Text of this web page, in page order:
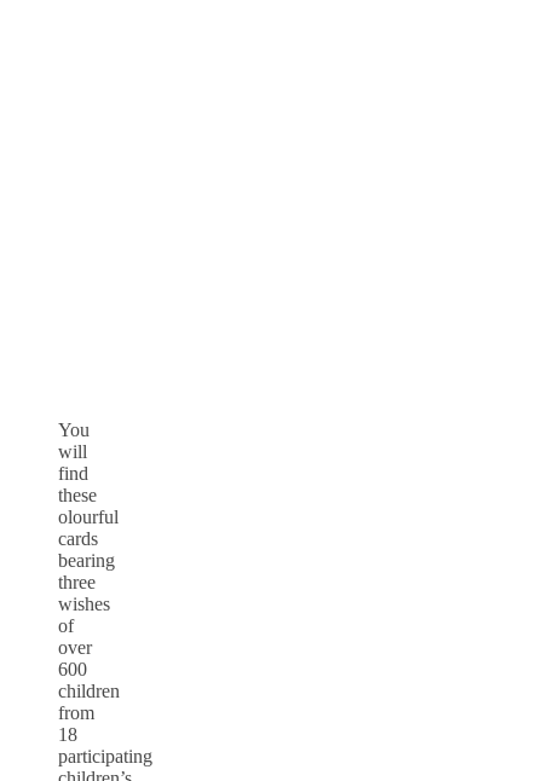
You
will
find
these
olourful
cards
bearing
three
wishes
of
over
600
children
from
18
participating